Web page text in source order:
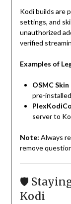
Kodi builds are
settings, and
unauthorized
verified
Examples of
OSMC Skin
pre-
server to
Note: Always
remove
🛡️
Kodi